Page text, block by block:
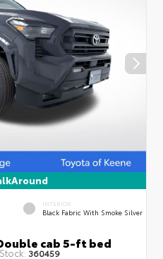
INTERIOR
Black Fabric With Smoke Silver
cab 5-ft bed
Stock: 360459